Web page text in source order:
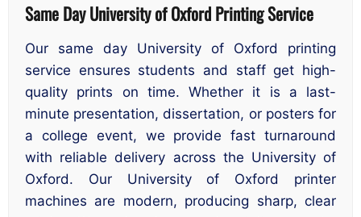
Same Day University of Oxford Printing Service
Our same day University of Oxford printing
service ensures students and staff get high-
quality prints on time. Whether it is a last-
minute presentation, dissertation, or posters for
a college event, we provide fast turnaround
with reliable delivery across the University of
Oxford. Our University of Oxford printer
machines are modern, producing sharp, clear